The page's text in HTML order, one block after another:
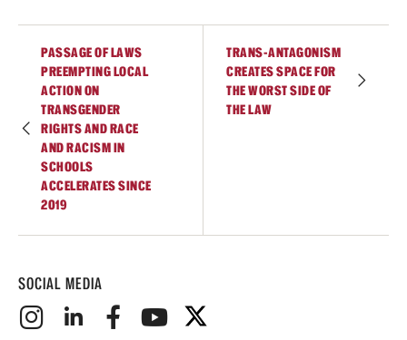
SOCIAL MEDIA
PASSAGE OF LAWS
PREEMPTING LOCAL
ACTION ON
TRANSGENDER
RIGHTS AND RACE
AND RACISM IN
SCHOOLS
ACCELERATES SINCE
2019
TRANS-ANTAGONISM
CREATES SPACE FOR
THE WORST SIDE OF
THE LAW